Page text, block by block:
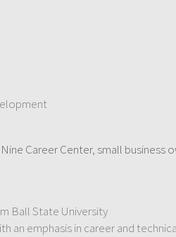
Career Center, small business
Ball State University
an emphasis in career and